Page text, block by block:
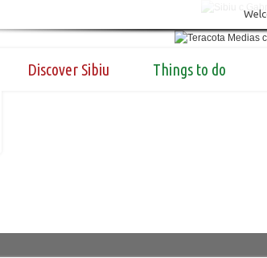
Discover Sibiu Things to do